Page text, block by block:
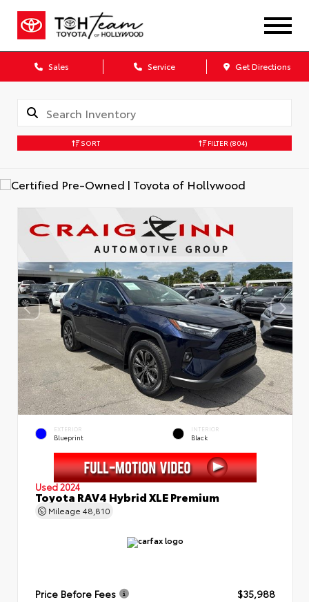
Sales Service Get Directions
SORT FILTER (804)
EXTERIOR
Blueprint
INTERIOR
Black
Used 2024
Toyota RAV4 Hybrid XLE Premium
Mileage 48,810
Price Before Fees
$35,988